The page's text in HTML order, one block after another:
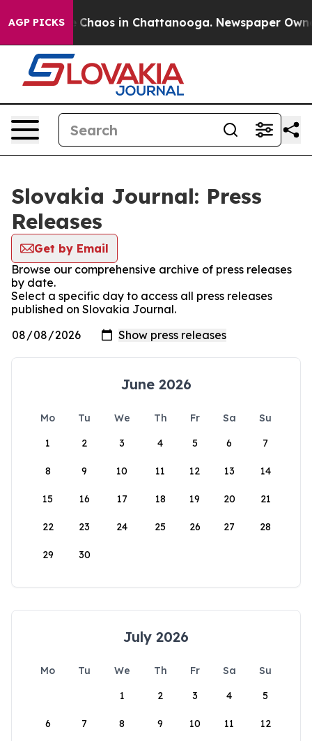
AGP PICKS
Collapse Chaos in Chattanooga. Newspaper
Slovakia Journal: Press
Releases
Get by Email
Browse our comprehensive archive of press releases
by date.
Select a specific day to access all press releases
published on Slovakia Journal.
June 2026
Mo Tu We Th Fr Sa
Su
1
2 3 4 5 6 7
8 9 10 11 12 13 14
15 16 17 18 19 20 21
22 23 24 25 26 27 28
29 30
July 2026
Mo Tu We Th Fr Sa
Su
1
2 3 4 5
6 7 8 9 10 11 12